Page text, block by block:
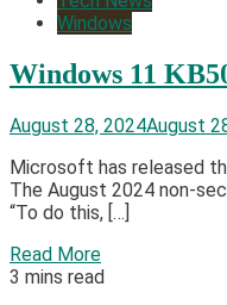
Windows
Windows 11
August 28, 2024August
Microsoft has released
The August 2024 non-
“To do this, […]
Read More
3 mins read